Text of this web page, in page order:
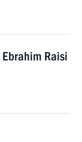
Raisi